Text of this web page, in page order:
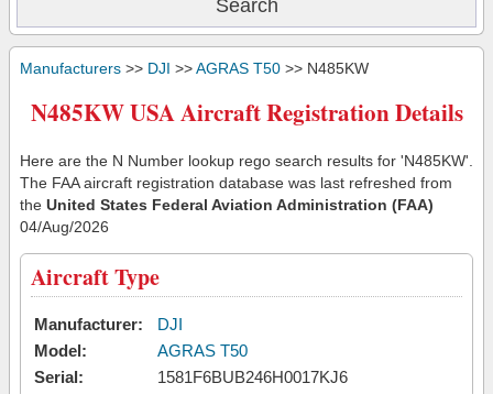
Manufacturers >> DJI >>AGRAS T50 >> N485KW
N485KW USA Aircraft Registration Details
Here are the N Number lookup rego search results for 'N485KW'.
The FAA aircraft registration database was last refreshed from
the United States Federal Aviation Administration (FAA)
04/Aug/2026
Aircraft Type
Manufacturer:
DJI
Model:
AGRAS T50
Serial:
1581F6BUB246H0017KJ6